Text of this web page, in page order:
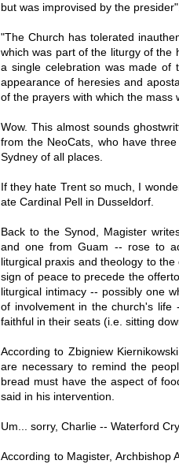
but was improvised by the
"The Church has tolerated
which was part of the liturgy of the
a single celebration was made of
appearance of heresies and
of the prayers with which the mass
Wow. This almost sounds
from the NeoCats, who have
Sydney of all places.
If they hate Trent so much, I
ate Cardinal Pell in Dusseldorf.
Back to the Synod, Magister
and one from Guam -- rose to
liturgical praxis and theology to
sign of peace to precede the
liturgical intimacy -- possibly one
of involvement in the church's
faithful in their seats (i.e. sitting
According to Zbigniew
are necessary to remind the
bread must have the aspect of
said in his intervention.
Um... sorry, Charlie -- Waterford
According to Magister, Archbishop